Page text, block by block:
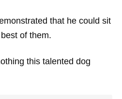
that he could sit
of them.
this talented dog